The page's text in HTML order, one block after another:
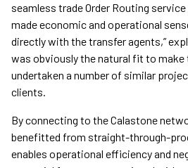
seamless trade Order Routing
made economic and operational
directly with the transfer agents,”
was obviously the natural fit to make
undertaken a number of similar
clients.
By connecting to the Calastone
benefitted from straight-through-
enables operational efficiency and